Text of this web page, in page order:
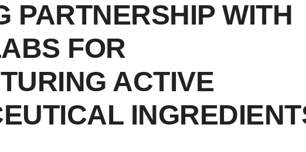
PARTNERSHIP WITH
FOR
ACTIVE